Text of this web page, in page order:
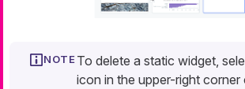
To delete a static widget,
icon in the upper-right